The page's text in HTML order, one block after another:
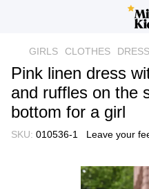
GIRLS CLOTHES
Pink linen dress
and ruffles on the
bottom for a girl
SKU: 010536-1 Leave your